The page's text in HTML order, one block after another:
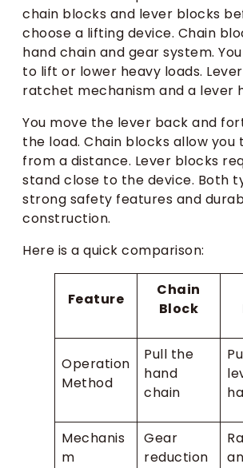
chain blocks and lever blocks
choose a lifting device. Chain
hand chain and gear system.
to lift or lower heavy loads.
ratchet mechanism and a lever
You move the lever back and
the load. Chain blocks allow
from a distance. Lever blocks
stand close to the device. Both
strong safety features and
construction.
Here is a quick comparison:
Feature
Chain
Block
Operation
Method
Pull the
hand
chain
Mechanis
m
Gear
reduction